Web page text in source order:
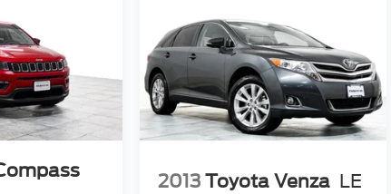
2013 Toyota Venza LE